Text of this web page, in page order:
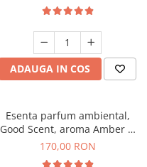
ADAUGA IN COS
Esenta parfum ambiental,
Good Scent, aroma Amber &
White Woods, 200 g
170,00 RON